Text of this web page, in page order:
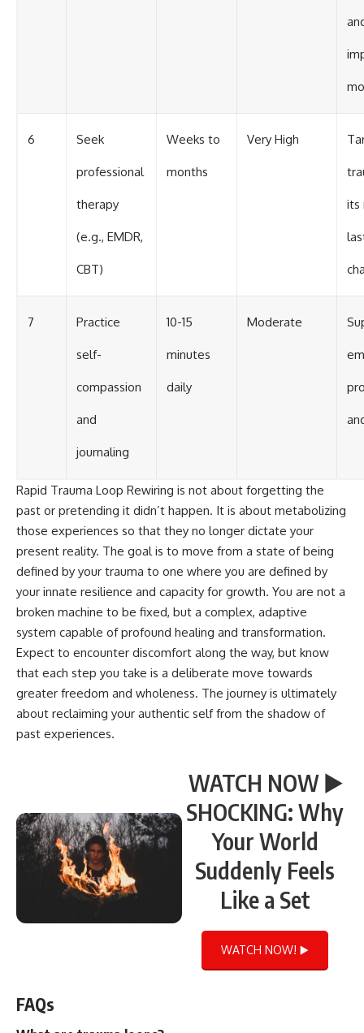
6 Seek
professional
therapy
(e.g., EMDR,
CBT)
Weeks to
months
Very High
its
7 Practice
self-
compassion
and
journaling
10-15
minutes
daily
Moderate
Rapid Trauma Loop Rewiring is not about forgetting the
past or pretending it didn’t happen. It is about metabolizing
those experiences so that they no longer dictate your
present reality. The goal is to move from a state of being
defined by your trauma to one where you are defined by
your innate resilience and capacity for growth. You are not a
broken machine to be fixed, but a complex, adaptive
system capable of profound healing and transformation.
Expect to encounter discomfort along the way, but know
that each step you take is a deliberate move towards
greater freedom and wholeness. The journey is ultimately
about reclaiming your authentic self from the shadow of
past experiences.
WATCH NOW ▶️
SHOCKING: Why
Your World
Suddenly Feels
Like a Set
WATCH NOW! ▶️
FAQs